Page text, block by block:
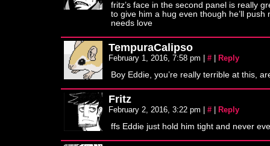
fritz’s face in the second panel is really
to give him a hug even though he’ll
needs love
TempuraCalipso
February 1, 2016, 7:58 pm # Reply
Boy Eddie, you’re really terrible at this,
Fritz
February 2, 2016, 3:22 pm # Reply
ffs Eddie just hold him tight and never